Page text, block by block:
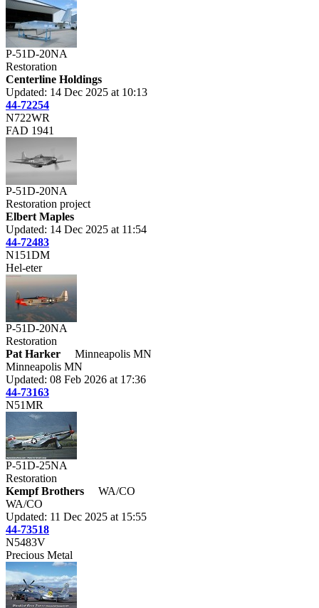
P-51D-20NA
Restoration
Centerline Holdings
Updated: 14 Dec 2025 at 10:13
44-72254
N722WR
FAD 1941
P-51D-20NA
Restoration project
Elbert Maples
Updated: 14 Dec 2025 at 11:54
44-72483
N151DM
Hel-eter
P-51D-20NA
Restoration
Pat Harker
Minneapolis MN
Minneapolis MN
Updated: 08 Feb 2026 at 17:36
44-73163
N51MR
P-51D-25NA
Restoration
Kempf Brothers
WA/CO
WA/CO
Updated: 11 Dec 2025 at 15:55
44-73518
N5483V
Precious Metal